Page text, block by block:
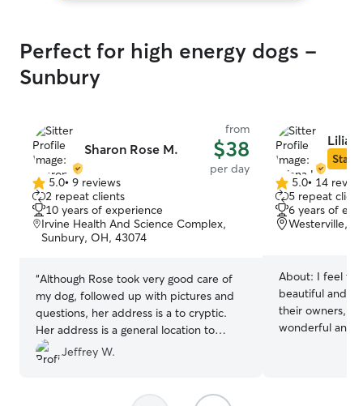
Perfect for high energy dogs -
Sunbury
Sharon Rose M.
from
$38
per day
5.0
out
of
5
5.0• 9 reviews
2 repeat clients
10 years of experience
Irvine Health And Science Complex,
Sunbury, OH, 43074
“Although Rose took very good care of
my dog, followed up with pictures and
questions, her address is a to cryptic.
Her address is a general location to
hundreds of apartments. Although I
understand the need for privacy and
near the mini dog park 100 yards North
Jeffrey W.
Star
5.0
out
of
5
5.0• 14
5 repeat
6 years of
Westerville,
About: I feel
beautiful and
their owners,
wonderful and